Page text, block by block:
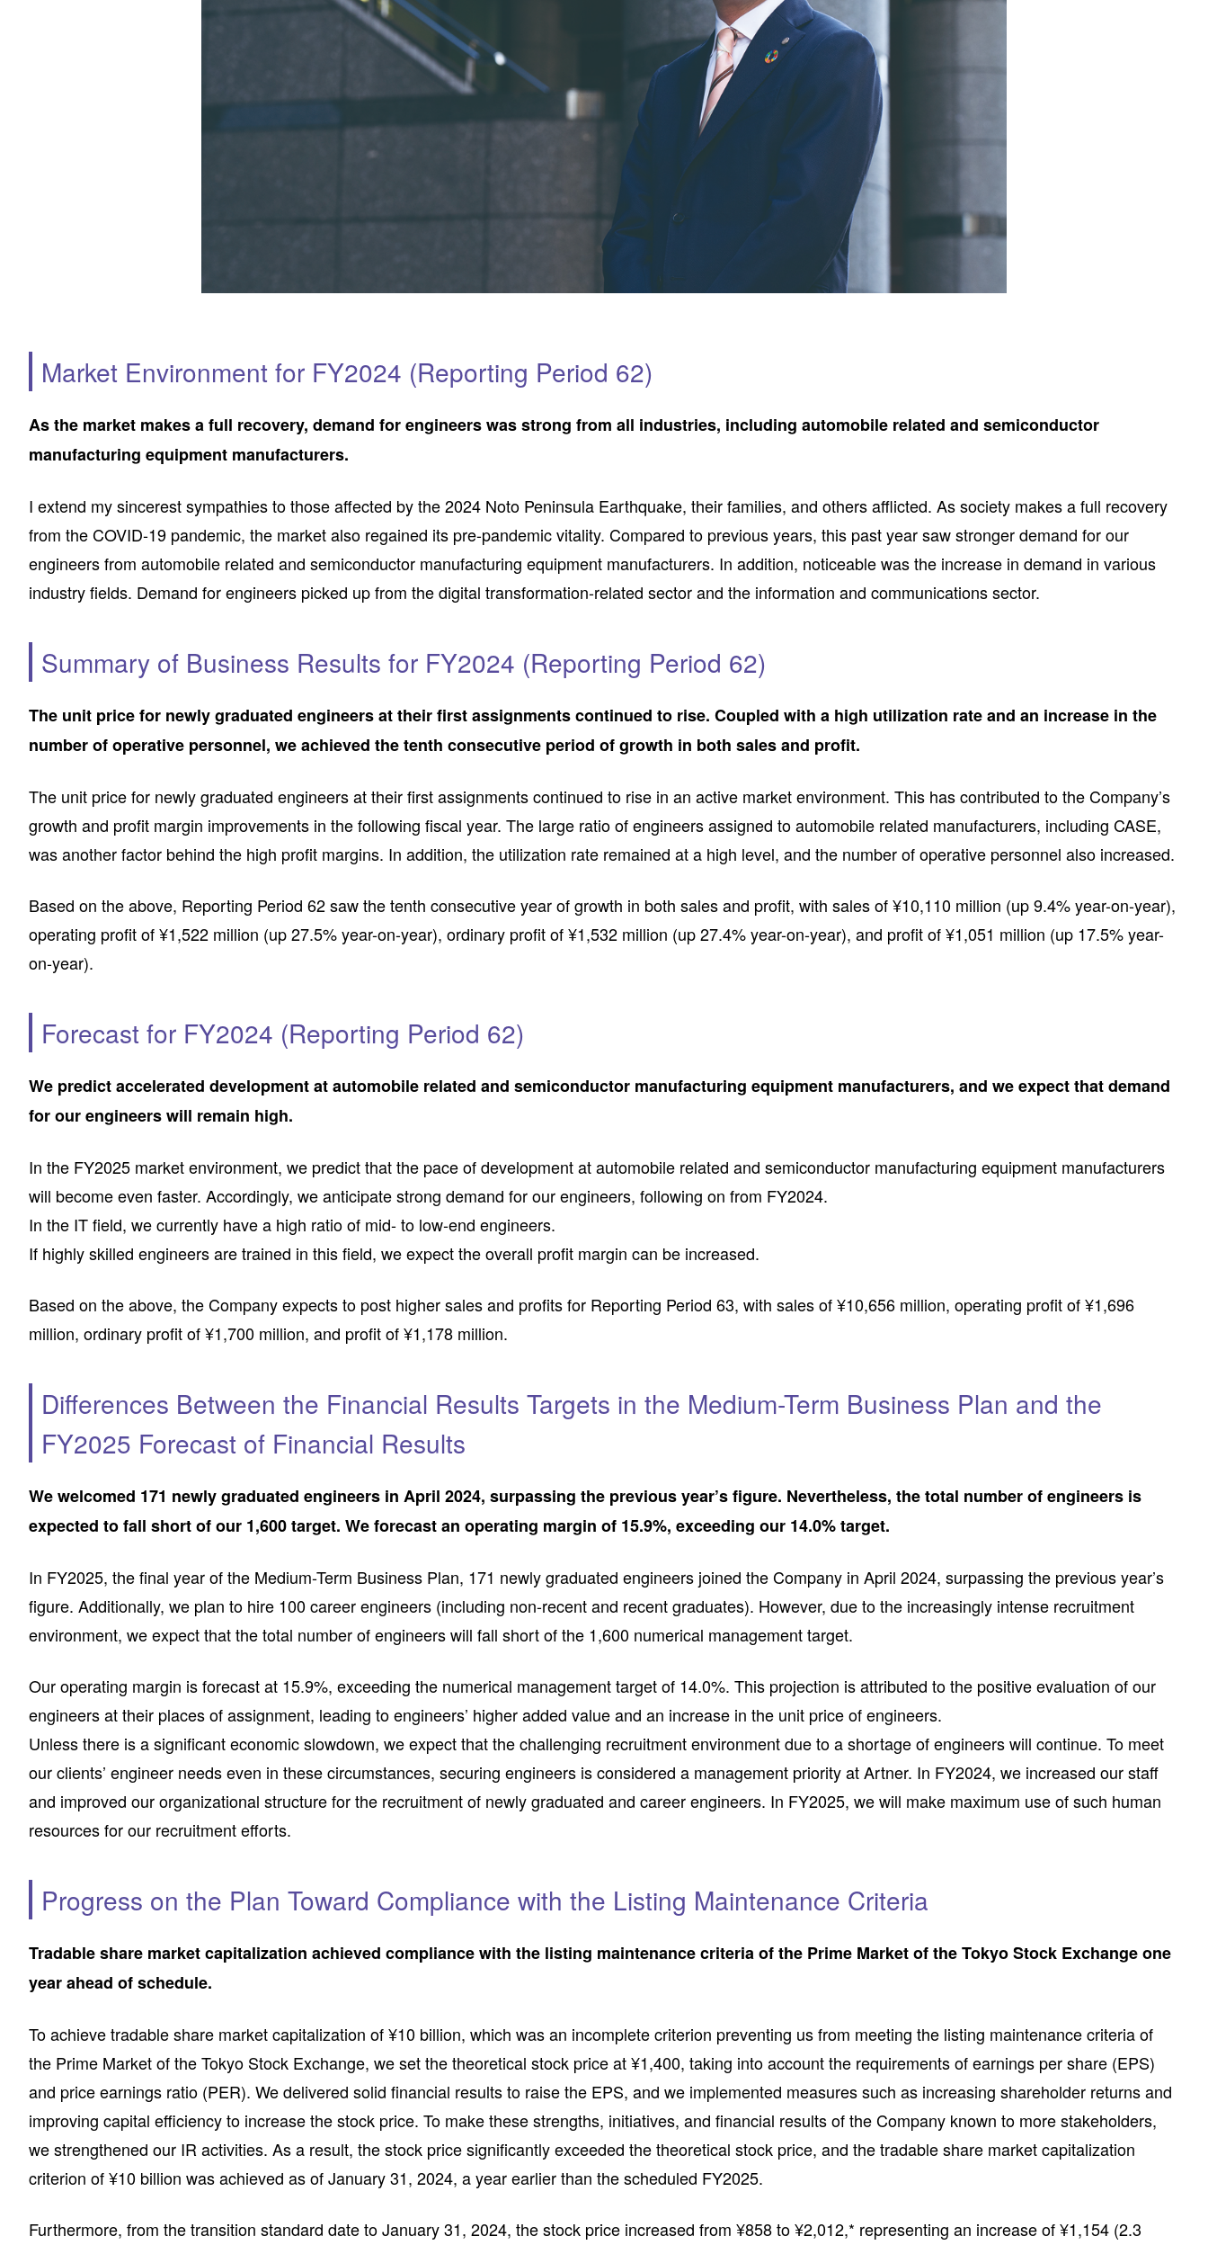
Market Environment for FY2024 (Reporting Period 62)
As the market makes a full recovery, demand for engineers was strong from all industries, including automobile related and semiconductor
manufacturing equipment manufacturers.
I extend my sincerest sympathies to those affected by the 2024 Noto Peninsula Earthquake, their families, and others afflicted. As society makes a full recovery
from the COVID-19 pandemic, the market also regained its pre-pandemic vitality. Compared to previous years, this past year saw stronger demand for our
engineers from automobile related and semiconductor manufacturing equipment manufacturers. In addition, noticeable was the increase in demand in various
industry fields. Demand for engineers picked up from the digital transformation-related sector and the information and communications sector.
Summary of Business Results for FY2024 (Reporting Period 62)
The unit price for newly graduated engineers at their first assignments continued to rise. Coupled with a high utilization rate and an increase in the
number of operative personnel, we achieved the tenth consecutive period of growth in both sales and profit.
The unit price for newly graduated engineers at their first assignments continued to rise in an active market environment. This has contributed to the Company’s
growth and profit margin improvements in the following fiscal year. The large ratio of engineers assigned to automobile related manufacturers, including CASE,
was another factor behind the high profit margins. In addition, the utilization rate remained at a high level, and the number of operative personnel also increased.
Based on the above, Reporting Period 62 saw the tenth consecutive year of growth in both sales and profit, with sales of ¥10,110 million (up 9.4% year-on-year),
operating profit of ¥1,522 million (up 27.5% year-on-year), ordinary profit of ¥1,532 million (up 27.4% year-on-year), and profit of ¥1,051 million (up 17.5% year-
on-year).
Forecast for FY2024 (Reporting Period 62)
We predict accelerated development at automobile related and semiconductor manufacturing equipment manufacturers, and we expect that demand
for our engineers will remain high.
In the FY2025 market environment, we predict that the pace of development at automobile related and semiconductor manufacturing equipment manufacturers
will become even faster. Accordingly, we anticipate strong demand for our engineers, following on from FY2024.
In the IT field, we currently have a high ratio of mid- to low-end engineers.
If highly skilled engineers are trained in this field, we expect the overall profit margin can be increased.
Based on the above, the Company expects to post higher sales and profits for Reporting Period 63, with sales of ¥10,656 million, operating profit of ¥1,696
million, ordinary profit of ¥1,700 million, and profit of ¥1,178 million.
Differences Between the Financial Results Targets in the Medium-Term Business Plan and the
FY2025 Forecast of Financial Results
We welcomed 171 newly graduated engineers in April 2024, surpassing the previous year’s figure. Nevertheless, the total number of engineers is
expected to fall short of our 1,600 target. We forecast an operating margin of 15.9%, exceeding our 14.0% target.
In FY2025, the final year of the Medium-Term Business Plan, 171 newly graduated engineers joined the Company in April 2024, surpassing the previous year’s
figure. Additionally, we plan to hire 100 career engineers (including non-recent and recent graduates). However, due to the increasingly intense recruitment
environment, we expect that the total number of engineers will fall short of the 1,600 numerical management target.
Our operating margin is forecast at 15.9%, exceeding the numerical management target of 14.0%. This projection is attributed to the positive evaluation of our
engineers at their places of assignment, leading to engineers’ higher added value and an increase in the unit price of engineers.
Unless there is a significant economic slowdown, we expect that the challenging recruitment environment due to a shortage of engineers will continue. To meet
our clients’ engineer needs even in these circumstances, securing engineers is considered a management priority at Artner. In FY2024, we increased our staff
and improved our organizational structure for the recruitment of newly graduated and career engineers. In FY2025, we will make maximum use of such human
resources for our recruitment efforts.
Progress on the Plan Toward Compliance with the Listing Maintenance Criteria
Tradable share market capitalization achieved compliance with the listing maintenance criteria of the Prime Market of the Tokyo Stock Exchange one
year ahead of schedule.
To achieve tradable share market capitalization of ¥10 billion, which was an incomplete criterion preventing us from meeting the listing maintenance criteria of
the Prime Market of the Tokyo Stock Exchange, we set the theoretical stock price at ¥1,400, taking into account the requirements of earnings per share (EPS)
and price earnings ratio (PER). We delivered solid financial results to raise the EPS, and we implemented measures such as increasing shareholder returns and
improving capital efficiency to increase the stock price. To make these strengths, initiatives, and financial results of the Company known to more stakeholders,
we strengthened our IR activities. As a result, the stock price significantly exceeded the theoretical stock price, and the tradable share market capitalization
criterion of ¥10 billion was achieved as of January 31, 2024, a year earlier than the scheduled FY2025.
Furthermore, from the transition standard date to January 31, 2024, the stock price increased from ¥858 to ¥2,012,* representing an increase of ¥1,154 (2.3